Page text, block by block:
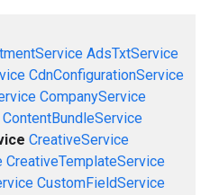
AdsTxtService
CdnConfigurationService
CompanyService
ContentBundleService
CreativeService
CreativeTemplateService
CustomFieldService